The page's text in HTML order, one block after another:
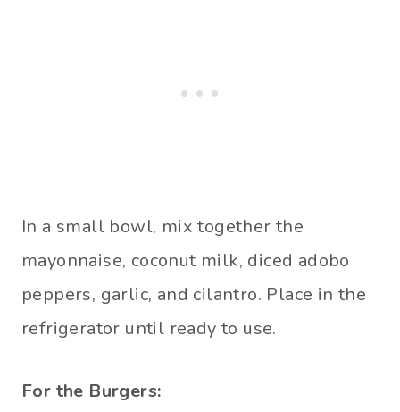
In a small bowl, mix together the
mayonnaise, coconut milk, diced adobo
peppers, garlic, and cilantro. Place in the
refrigerator until ready to use.
For the Burgers: